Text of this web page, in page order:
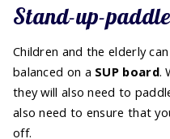
Stand-up-
Children and the elderly
balanced on a SUP board.
they will also need to
also need to ensure that
off.